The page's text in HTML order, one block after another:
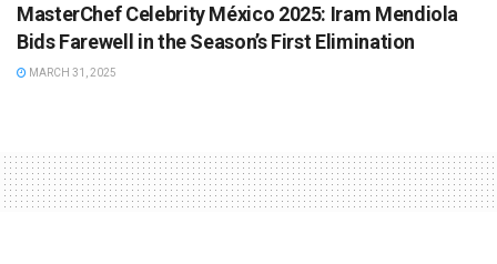
MasterChef Celebrity México 2025: Iram Mendiola
Bids Farewell in the Season’s First Elimination
MARCH 31, 2025